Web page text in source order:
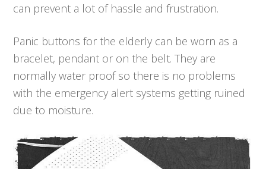
can prevent a lot of hassle and frustration.
Panic buttons for the elderly can be worn as a
bracelet, pendant or on the belt. They are
normally water proof so there is no problems
with the emergency alert systems getting ruined
due to moisture.